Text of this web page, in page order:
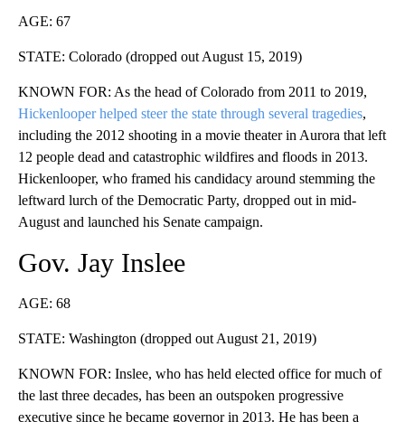
AGE: 67
STATE: Colorado (dropped out August 15, 2019)
KNOWN FOR: As the head of Colorado from 2011 to 2019,
Hickenlooper helped steer the state through several tragedies,
including the 2012 shooting in a movie theater in Aurora that left
12 people dead and catastrophic wildfires and floods in 2013.
Hickenlooper, who framed his candidacy around stemming the
leftward lurch of the Democratic Party, dropped out in mid-
August and launched his Senate campaign.
Gov. Jay Inslee
AGE: 68
STATE: Washington (dropped out August 21, 2019)
KNOWN FOR: Inslee, who has held elected office for much of
the last three decades, has been an outspoken progressive
executive since he became governor in 2013. He has been a